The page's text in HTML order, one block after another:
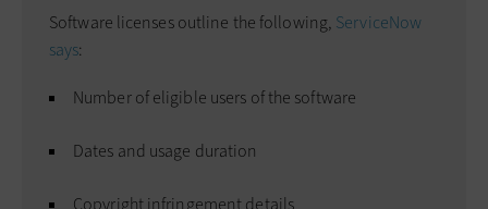
Software licenses outline the following, ServiceNow
says:
Number of eligible users of the software
Dates and usage duration
Copyright infringement details